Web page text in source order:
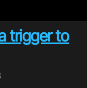
trigger to